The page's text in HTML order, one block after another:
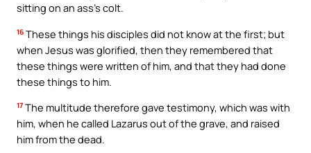
sitting on an ass’s colt.
16 These things his disciples did not know at the first; but
when Jesus was glorified, then they remembered that
these things were written of him, and that they had done
these things to him.
17 The multitude therefore gave testimony, which was with
him, when he called Lazarus out of the grave, and raised
him from the dead.